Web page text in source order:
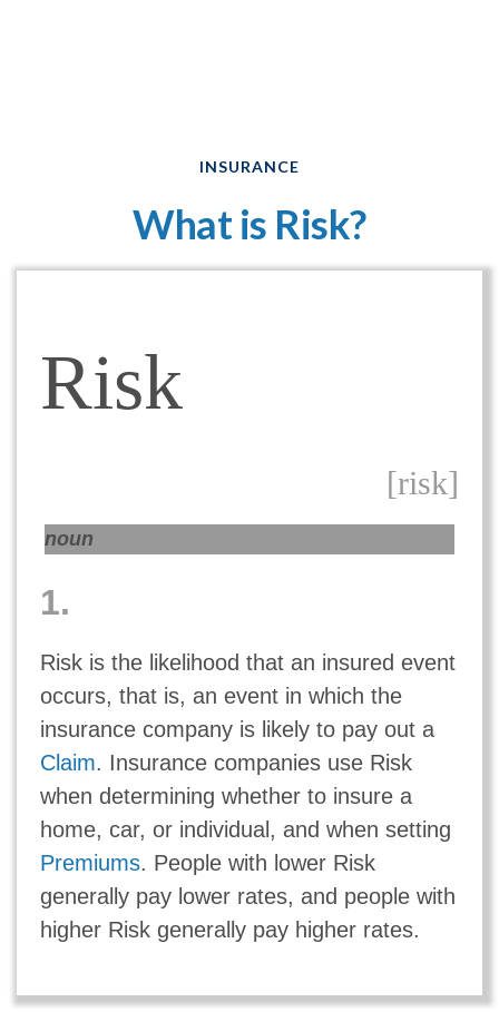
INSURANCE
What is Risk?
Risk
[risk]
noun
1.
Risk is the likelihood that an insured event
occurs, that is, an event in which the
insurance company is likely to pay out a
Claim. Insurance companies use Risk
when determining whether to insure a
home, car, or individual, and when setting
Premiums. People with lower Risk
generally pay lower rates, and people with
higher Risk generally pay higher rates.